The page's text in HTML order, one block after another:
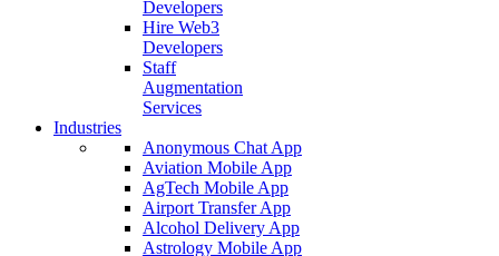
Developers
Hire Web3
Developers
Staff
Augmentation
Services
Industries
Anonymous Chat App
Aviation Mobile App
AgTech Mobile App
Airport Transfer App
Alcohol Delivery App
Astrology Mobile App